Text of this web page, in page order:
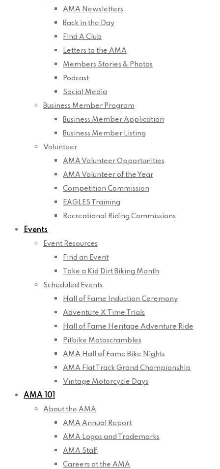
AMA Newsletters
Back in the Day
Find A Club
Letters to the AMA
Members Stories & Photos
Podcast
Social Media
Business Member Program
Business Member Application
Business Member Listing
Volunteer
AMA Volunteer Opportunities
AMA Volunteer of the Year
Competition Commission
EAGLES Training
Recreational Riding Commissions
Events
Event Resources
Find an Event
Take a Kid Dirt Biking Month
Scheduled Events
Hall of Fame Induction Ceremony
Adventure X Time Trials
Hall of Fame Heritage Adventure Ride
Pitbike Motoscrambles
AMA Hall of Fame Bike Nights
AMA Flat Track Grand Championship
Vintage Motorcycle Days
AMA 101
About the AMA
AMA Annual Report
AMA Logos and Trademarks
AMA Staff
Careers at the AMA